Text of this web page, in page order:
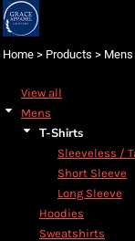
Home > Products > Mens
View all
Mens
T-Shirts
Sleeveless /
Short Sleeve
Long Sleeve
Hoodies
Sweatshirts
Default
Date Added